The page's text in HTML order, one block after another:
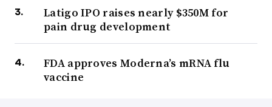
Latigo IPO raises nearly $350M for
pain drug development
FDA approves Moderna’s mRNA flu
vaccine